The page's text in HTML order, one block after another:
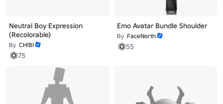
Neutral Boy Expression
(Recolorable)
By CH!BI
75
Emo Avatar Bundle Shoulder
By FaceNorth
55